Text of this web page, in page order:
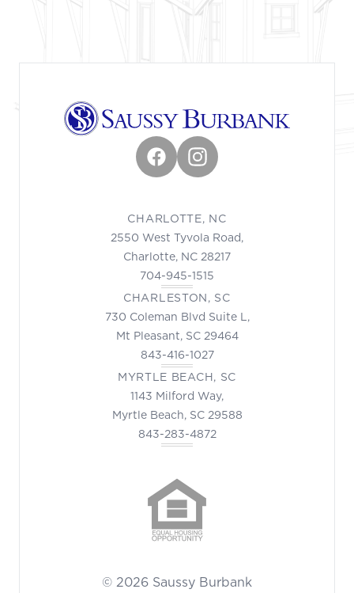
FacebookInstagram
CHARLOTTE, NC
2550 West Tyvola Road,
Charlotte, NC 28217
704-945-1515
CHARLESTON, SC
730 Coleman Blvd Suite L,
Mt Pleasant, SC 29464
843-416-1027
MYRTLE BEACH, SC
1143 Milford Way,
Myrtle Beach, SC 29588
843-283-4872
© 2026 Saussy Burbank